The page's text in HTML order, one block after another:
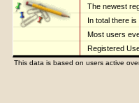
The newest
In total there is
Most users
Registered
This data is based on users active